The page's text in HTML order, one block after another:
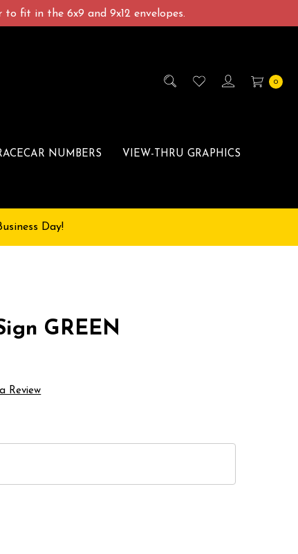
fit in the 6x9 and 9x12 envelopes.
0
NUMBERS VIEW-THRU GRAPHICS
Day!
GREEN
Review